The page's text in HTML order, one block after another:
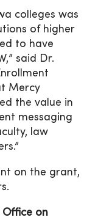
colleges was
of higher
to have
said Dr.
Mercy
the value in
messaging
law
on the grant,
Office on